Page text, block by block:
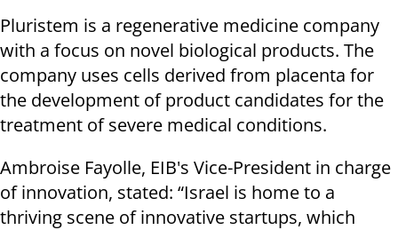
Pluristem is a regenerative medicine company
with a focus on novel biological products. The
company uses cells derived from placenta for
the development of product candidates for the
treatment of severe medical conditions.
Ambroise Fayolle, EIB's Vice-President in charge
of innovation, stated: “Israel is home to a
thriving scene of innovative startups, which